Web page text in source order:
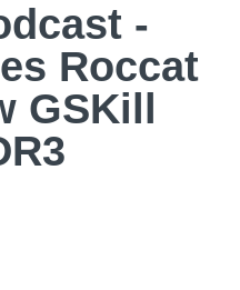
-
Roccat
GSKill